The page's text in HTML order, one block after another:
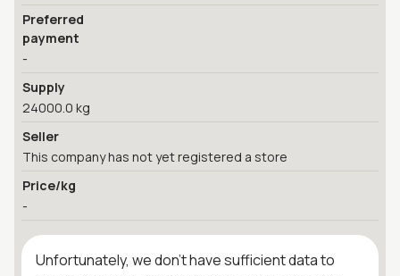
Preferred
payment
-
Supply
24000.0 kg
Seller
This company has not yet registered a store
Price/kg
-
Unfortunately, we don't have sufficient data to